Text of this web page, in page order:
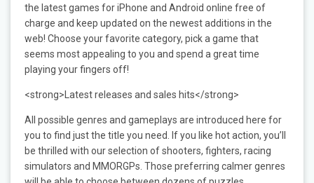
the latest games for iPhone and Android online free of
charge and keep updated on the newest additions in the
web! Choose your favorite category, pick a game that
seems most appealing to you and spend a great time
playing your fingers off!
<strong>Latest releases and sales hits</strong>
All possible genres and gameplays are introduced here for
you to find just the title you need. If you like hot action, you’ll
be thrilled with our selection of shooters, fighters, racing
simulators and MMORGPs. Those preferring calmer genres